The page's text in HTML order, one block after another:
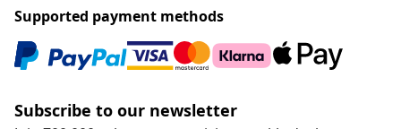
Supported payment methods
Subscribe to our newsletter